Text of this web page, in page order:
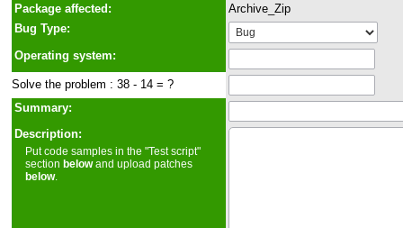
Package affected:
Archive_Zip
Bug Type:
Operating system:
Solve the problem : 38 - 14 = ?
Summary:
Description:
Put code samples in the "Test script"
sectionbelowand upload patches
below.